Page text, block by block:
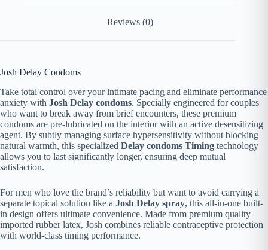
Reviews (0)
Josh Delay Condoms
Take total control over your intimate pacing and eliminate performance
anxiety with Josh Delay condoms. Specially engineered for couples
who want to break away from brief encounters, these premium
condoms are pre-lubricated on the interior with an active desensitizing
agent. By subtly managing surface hypersensitivity without blocking
natural warmth, this specialized Delay condoms Timing technology
allows you to last significantly longer, ensuring deep mutual
satisfaction.
For men who love the brand’s reliability but want to avoid carrying a
separate topical solution like a Josh Delay spray, this all-in-one built-
in design offers ultimate convenience. Made from premium quality
imported rubber latex, Josh combines reliable contraceptive protection
with world-class timing performance.